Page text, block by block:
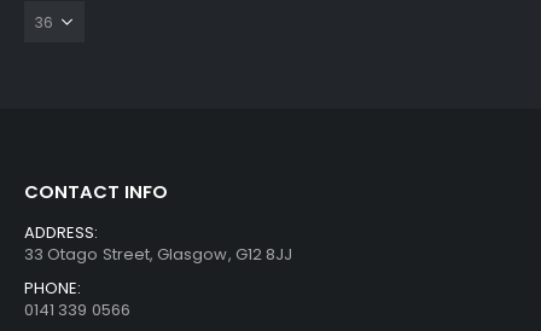
CONTACT INFO
ADDRESS:
33 Otago Street, Glasgow, G12 8JJ
PHONE:
0141 339 0566